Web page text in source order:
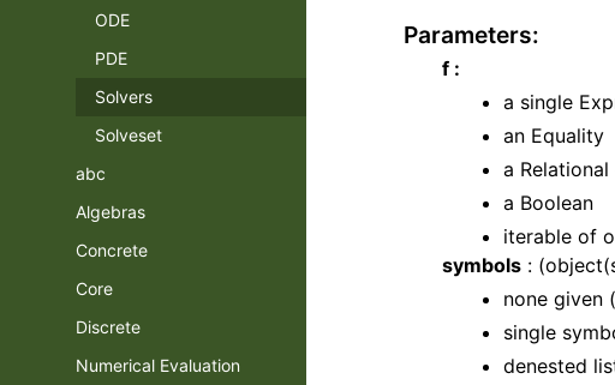
ODE
PDE
Solvers
Solveset
abc
Algebras
Concrete
Core
Discrete
Numerical Evaluation
Parameters:
f :
a single
an Equality
a
a Boolean
iterable of
symbols :
none given
single
denested